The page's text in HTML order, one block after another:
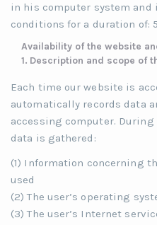
in his computer system and
conditions for a duration of:
Availability of the website
1. Description and scope of
Each time our website is
automatically records data
accessing computer.
data is gathered:
(1) Information concerning
used
(2) The user’s operating
(3) The user’s Internet